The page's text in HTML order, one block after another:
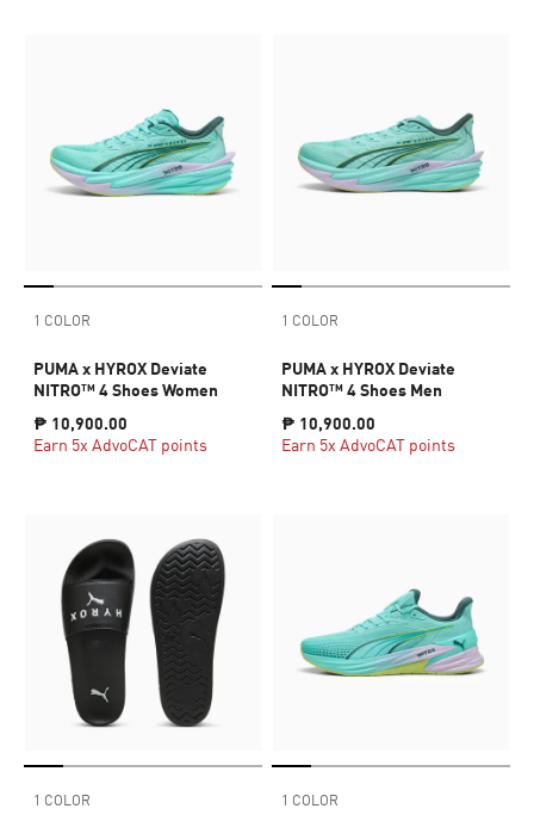
1 COLOR
PUMA x HYROX Deviate
NITRO™ 4 Shoes Women
₱ 10,900.00
Earn 5x AdvoCAT points
1 COLOR
PUMA x HYROX Deviate
NITRO™ 4 Shoes Men
₱ 10,900.00
Earn 5x AdvoCAT points
1 COLOR 1 COLOR